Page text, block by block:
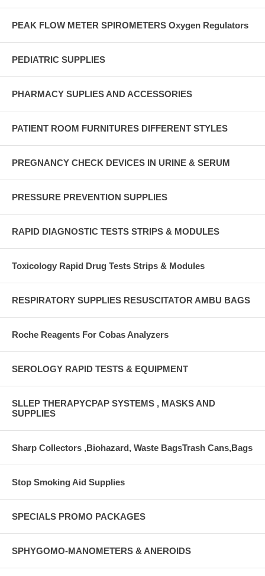
PEAK FLOW METER SPIROMETERS Oxygen Regulators
PEDIATRIC SUPPLIES
PHARMACY SUPLIES AND ACCESSORIES
PATIENT ROOM FURNITURES DIFFERENT STYLES
PREGNANCY CHECK DEVICES IN URINE & SERUM
PRESSURE PREVENTION SUPPLIES
RAPID DIAGNOSTIC TESTS STRIPS & MODULES
Toxicology Rapid Drug Tests Strips & Modules
RESPIRATORY SUPPLIES RESUSCITATOR AMBU BAGS
Roche Reagents For Cobas Analyzers
SEROLOGY RAPID TESTS & EQUIPMENT
SLLEP THERAPYCPAP SYSTEMS , MASKS AND
SUPPLIES
Sharp Collectors ,Biohazard, Waste BagsTrash Cans,Bags
Stop Smoking Aid Supplies
SPECIALS PROMO PACKAGES
SPHYGOMO-MANOMETERS & ANEROIDS